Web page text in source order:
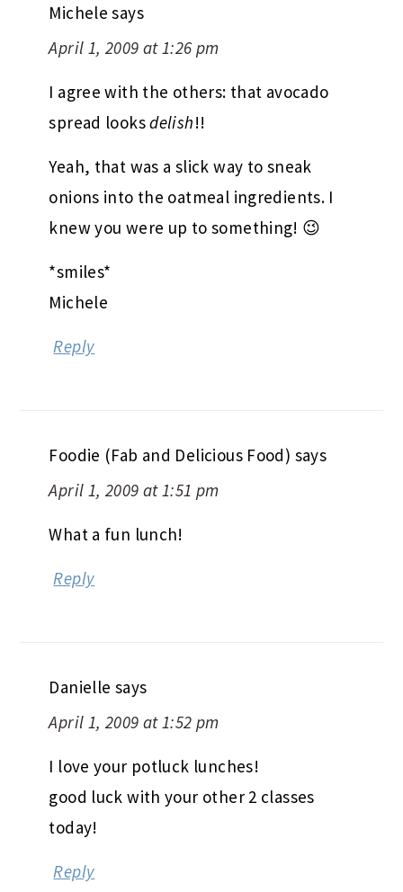
Michele says
April 1, 2009 at 1:26 pm
I agree with the others: that avocado
spread looksdelish!!
Yeah, that was a slick way to sneak
onions into the oatmeal ingredients. I
knew you were up to something! 😉
*smiles*
Michele
Reply
Foodie (Fab and Delicious Food) says
April 1, 2009 at 1:51 pm
What a fun lunch!
Reply
Danielle says
April 1, 2009 at 1:52 pm
I love your potluck lunches!
good luck with your other 2 classes
today!
Reply